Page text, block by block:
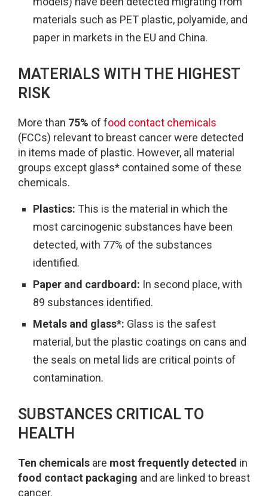
materials such as PET plastic, polyamide, and
paper in markets in the EU and China.
MATERIALS WITH THE HIGHEST
RISK
More than 75% of food contact chemicals
(FCCs) relevant to breast cancer were detected
in items made of plastic. However, all material
groups except glass* contained some of these
chemicals.
Plastics: This is the material in which the
most carcinogenic substances have been
detected, with 77% of the substances
identified.
Paper and cardboard: In second place, with
89 substances identified.
Metals and glass*: Glass is the safest
material, but the plastic coatings on cans and
the seals on metal lids are critical points of
contamination.
SUBSTANCES CRITICAL TO
HEALTH
Ten chemicals are most frequently detected in
food contact packaging and are linked to breast
cancer.